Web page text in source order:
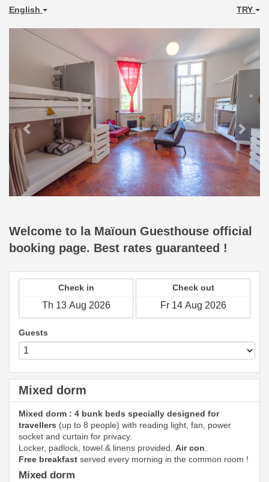
English TRY
Previous Next
Welcome to la Maïoun Guesthouse official
booking page. Best rates guaranteed !
Check in Check out
Guests
Mixed dorm
Mixed dorm : 4 bunk beds specially designed for
travellers (up to 8 people) with reading light, fan, power
socket and curtain for privacy.
Locker, padlock, towel & linens provided. Air con
Free breakfast served every morning in the common room !
Mixed dorm